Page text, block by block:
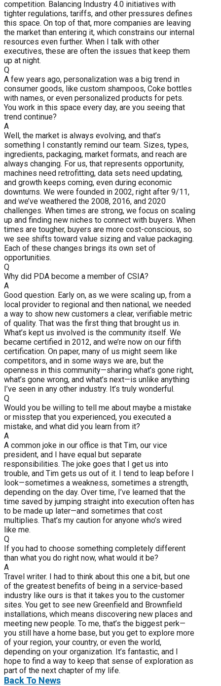
competition. Balancing Industry 4.0 initiatives with
tighter regulations, tariffs, and other pressures defines
this space. On top of that, more companies are leaving
the market than entering it, which constrains our internal
resources even further. When I talk with other
executives, these are often the issues that keep them
up at night.
Q
A few years ago, personalization was a big trend in
consumer goods, like custom shampoos, Coke bottles
with names, or even personalized products for pets.
You work in this space every day, are you seeing that
trend continue?
A
Well, the market is always evolving, and that’s
something I constantly remind our team. Sizes, types,
ingredients, packaging, market formats, and reach are
always changing. For us, that represents opportunity,
machines need retrofitting, data sets need updating,
and growth keeps coming, even during economic
downturns. We were founded in 2002, right after 9/11,
and we’ve weathered the 2008, 2016, and 2020
challenges. When times are strong, we focus on scaling
up and finding new niches to connect with buyers. When
times are tougher, buyers are more cost-conscious, so
we see shifts toward value sizing and value packaging.
Each of these changes brings its own set of
opportunities.
Q
Why did PDA become a member of CSIA?
A
Good question. Early on, as we were scaling up, from a
local provider to regional and then national, we needed
a way to show new customers a clear, verifiable metric
of quality. That was the first thing that brought us in.
What’s kept us involved is the community itself. We
became certified in 2012, and we’re now on our fifth
certification. On paper, many of us might seem like
competitors, and in some ways we are, but the
openness in this community—sharing what’s gone right,
what’s gone wrong, and what’s next—is unlike anything
I’ve seen in any other industry. It’s truly wonderful.
Q
Would you be willing to tell me about maybe a mistake
or misstep that you experienced, you executed a
mistake, and what did you learn from it?
A
A common joke in our office is that Tim, our vice
president, and I have equal but separate
responsibilities. The joke goes that I get us into
trouble, and Tim gets us out of it. I tend to leap before I
look—sometimes a weakness, sometimes a strength,
depending on the day. Over time, I’ve learned that the
time saved by jumping straight into execution often has
to be made up later—and sometimes that cost
multiplies. That’s my caution for anyone who’s wired
like me.
Q
If you had to choose something completely different
than what you do right now, what would it be?
A
Travel writer. I had to think about this one a bit, but one
of the greatest benefits of being in a service-based
industry like ours is that it takes you to the customer
sites. You get to see new Greenfield and Brownfield
installations, which means discovering new places and
meeting new people. To me, that’s the biggest perk—
you still have a home base, but you get to explore more
of your region, your country, or even the world,
depending on your organization. It’s fantastic, and I
hope to find a way to keep that sense of exploration as
part of the next chapter of my life.
Back To News